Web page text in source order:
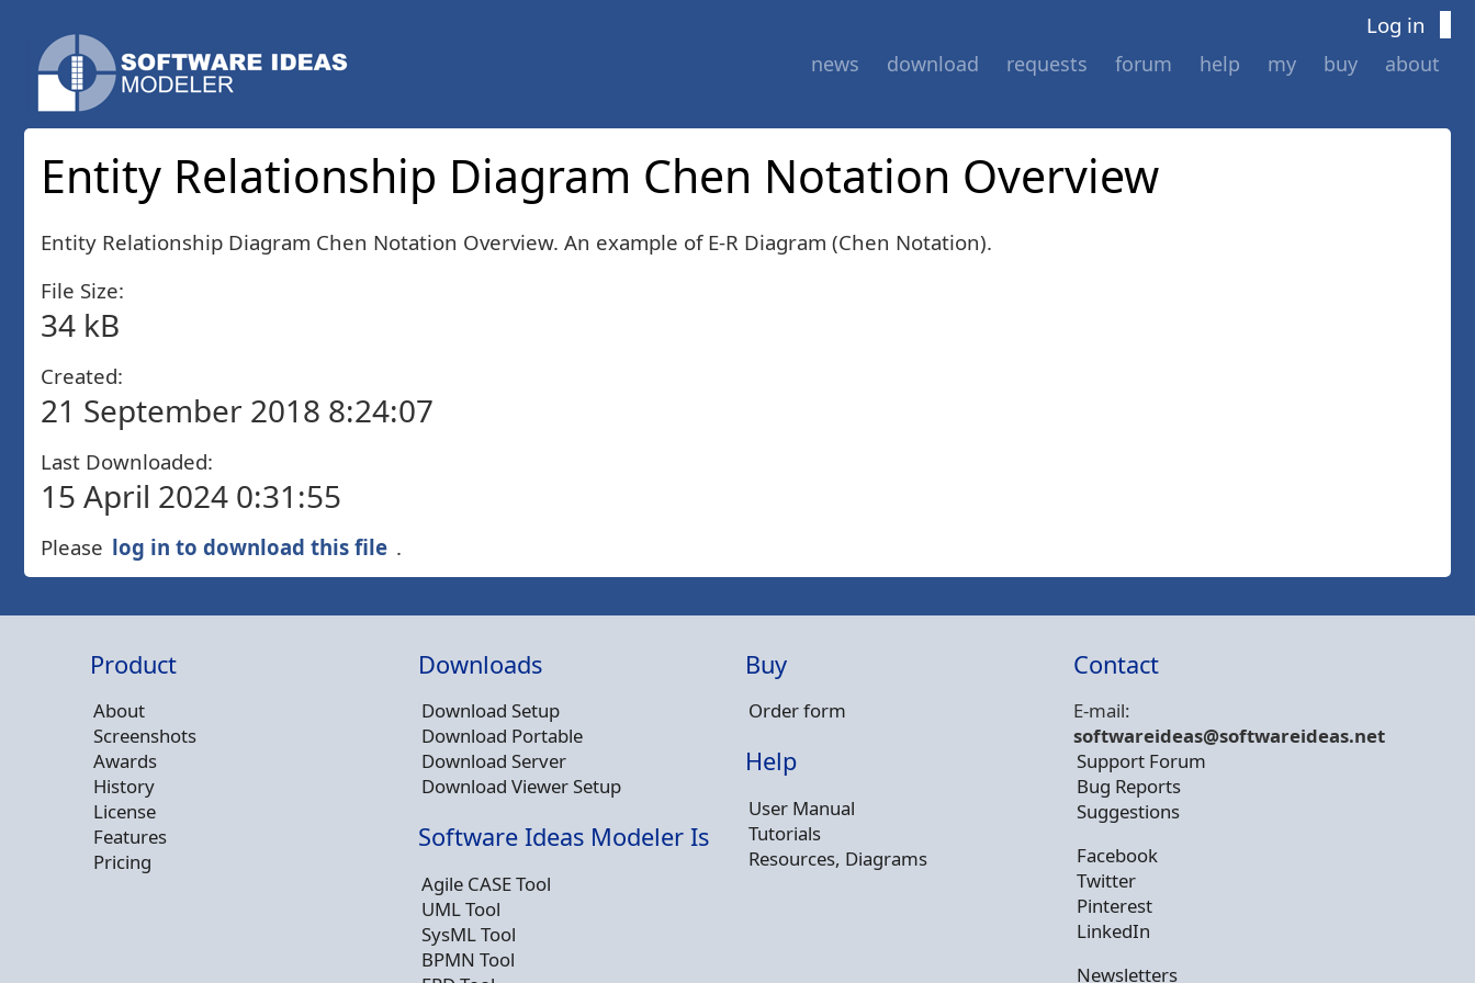
Log in
news download requests forum help my buy about
Entity Relationship Diagram Chen Notation Overview
Entity Relationship Diagram Chen Notation Overview. An example of E-R Diagram (Chen Notation).
File Size:
34 kB
Created:
21 September 2018 8:24:07
Last Downloaded:
15 April 2024 0:31:55
Please log in to download this file .
Product
About
Screenshots
Awards
History
License
Features
Pricing
Downloads
Download Setup
Download Portable
Download Server
Download Viewer Setup
Software Ideas Modeler Is
Agile CASE Tool
UML Tool
SysML Tool
BPMN Tool
Buy
Order form
Help
User Manual
Tutorials
Resources, Diagrams
Contact
E-mail:
softwareideas@softwareideas.net
Support Forum
Bug Reports
Suggestions
Facebook
Twitter
Pinterest
LinkedIn
Newsletters